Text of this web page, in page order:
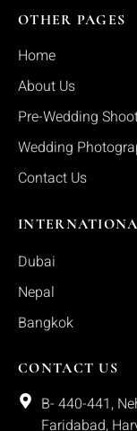
OTHER PAGES
Home
About Us
Pre-Wedding
Wedding
Contact Us
Dubai
Nepal
Bangkok
CONTACT US
B- 440-441,
Faridabad,